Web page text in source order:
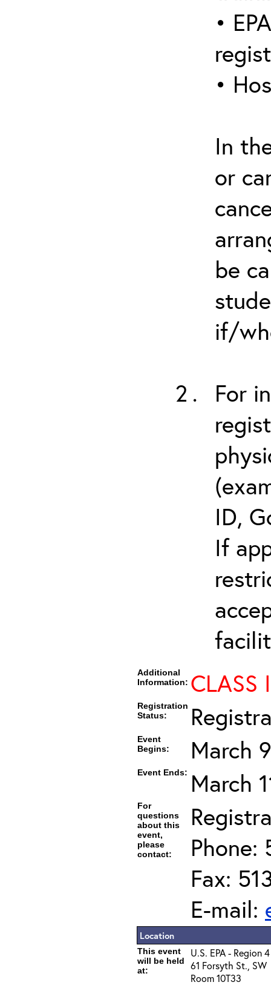
•
•
In
or
be
if/
For
ID,
If
Additional
Information: CLASS
Registration
Status:
Event
Begins:
March
Event Ends: March
For
questions
about this
event,
please
contact:
Phone:
Fax:
E-mail:
Location
This event
will be held
at:
U.S. EPA - Region 4
61 Forsyth St., SW
Room 10T33